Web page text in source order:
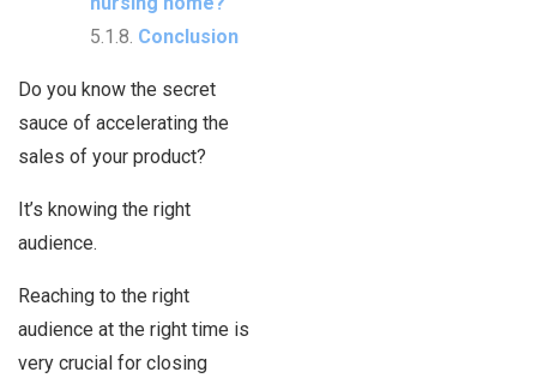
Conclusion
Do you know the secret
sauce of accelerating the
sales of your product?
It’s knowing the right
audience.
Reaching to the right
audience at the right time is
very crucial for closing